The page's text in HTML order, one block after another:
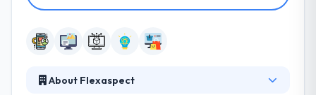
About Flexaspect